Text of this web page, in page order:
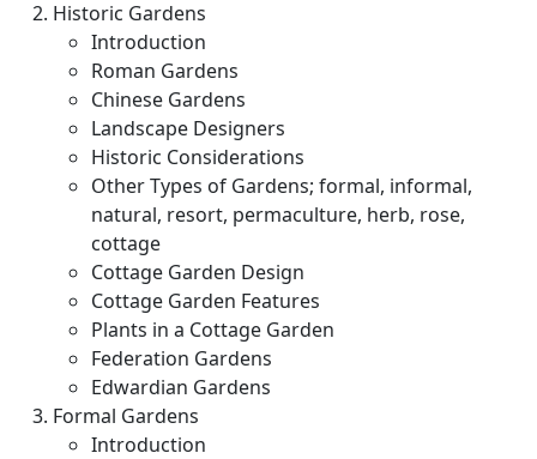
Historic Gardens
Introduction
Roman Gardens
Chinese Gardens
Landscape Designers
Historic Considerations
Other Types of Gardens; formal, informal,
natural, resort, permaculture, herb, rose,
cottage
Cottage Garden Design
Cottage Garden Features
Plants in a Cottage Garden
Federation Gardens
Edwardian Gardens
Formal Gardens
Introduction